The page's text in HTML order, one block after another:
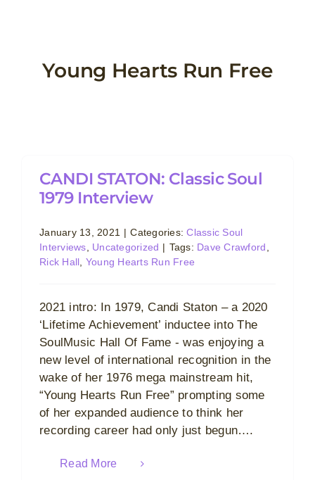
Young Hearts Run Free
CANDI STATON: Classic Soul
1979 Interview
January 13, 2021 | Categories:Classic Soul
Interviews
Uncategorized | Tags: Dave Crawford
Rick Hall Young Hearts Run Free
2021 intro: In 1979, Candi Staton – a 2020
‘Lifetime Achievement’ inductee into The
SoulMusic Hall Of Fame - was enjoying a
new level of international recognition in the
wake of her 1976 mega mainstream hit,
“Young Hearts Run Free” prompting some
of her expanded audience to think her
recording career had only just begun….
Read More